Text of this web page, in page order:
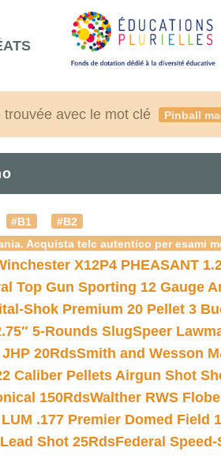
trouvée avec le mot clé Pinball
#B1
#B2
Acquista telc autentico per esami
X12P4 PHEASANT
Top Gun Sporting 12 Gauge
Shok Premium 20 Pellet 3
5-Rounds SlugSpeer
20RdsSmith and Wesson
Caliber Pellets Airgun Shot
150RdsWalther RWS
.177 Premier Domed Field
Shot 25RdsFederal